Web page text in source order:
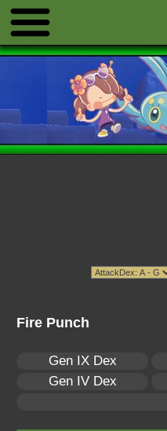
Fire Punch
Gen IX Dex
Gen IV Dex